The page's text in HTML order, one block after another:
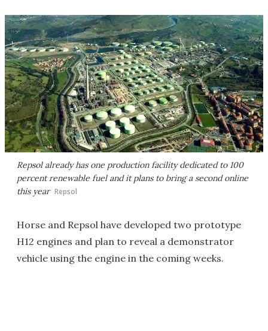
Repsol already has one production facility dedicated to 100
percent renewable fuel and it plans to bring a second online
this year Repsol
Horse and Repsol have developed two prototype
H12 engines and plan to reveal a demonstrator
vehicle using the engine in the coming weeks.